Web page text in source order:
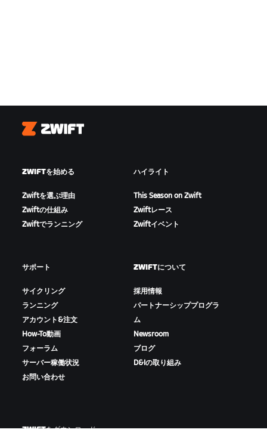
Zwift
ZWIFTを始める
Zwiftを選ぶ理由
Zwiftの仕組み
Zwiftでランニング
ハイライト
This Season on Zwift
Zwiftレース
Zwiftイベント
サポート
サイクリング
ランニング
アカウント&注文
How-To動画
フォーラム
サーバー稼働状況
お問い合わせ
ZWIFTについて
採用情報
パートナーシッププログラ
ム
Newsroom
ブログ
D&Iの取り組み
ZWIFTをダウンロード